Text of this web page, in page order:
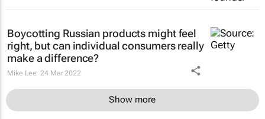
Boycotting Russian products might feel
right, but can individual consumers really
make a difference?
Mike Lee 24 Mar 2022
Show more